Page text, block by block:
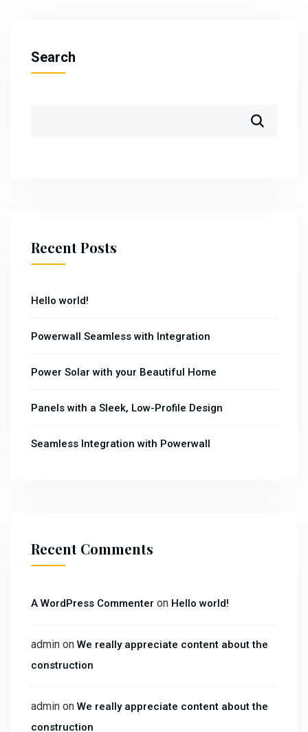
Search
Recent Posts
Hello world!
Powerwall Seamless with Integration
Power Solar with your Beautiful Home
Panels with a Sleek, Low-Profile Design
Seamless Integration with Powerwall
Recent Comments
A WordPress Commenter on Hello world!
admin on We really appreciate content about the
construction
admin on We really appreciate content about the
construction